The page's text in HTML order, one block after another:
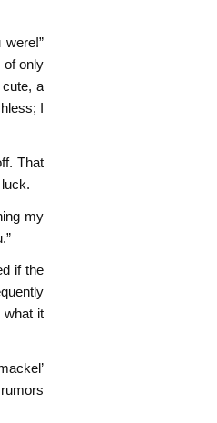
of only
a
I
That
my
if the
what it